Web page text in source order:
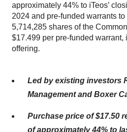
approximately 44% to iTeos’
2024 and pre-funded warrants
5,714,285 shares of the
$17.499 per pre-funded warrant,
offering.
Led by existing investors
Management and Boxer
Purchase price of $17.50
of approximately 44% to